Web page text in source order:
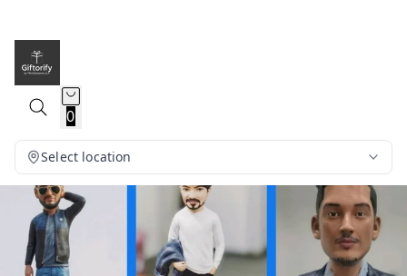
0
Select location